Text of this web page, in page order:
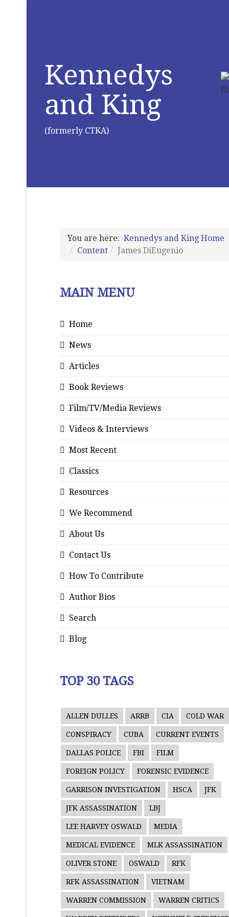
Kennedys
and King
(formerly CTKA)
You are here: Kennedys and King Home
Content
James DiEugenio
MAIN MENU
Home
News
Articles
Book Reviews
Film/TV/Media Reviews
Videos & Interviews
Most Recent
Classics
Resources
We Recommend
About Us
Contact Us
How To Contribute
Author Bios
Search
Blog
TOP 30 TAGS
ALLEN DULLES ARRB CIA COLD WAR
CONSPIRACY CUBA CURRENT EVENTS
DALLAS POLICE FBI FILM
FOREIGN POLICY FORENSIC EVIDENCE
GARRISON INVESTIGATION HSCA JFK
JFK ASSASSINATION LBJ
LEE HARVEY OSWALD MEDIA
MEDICAL EVIDENCE MLK ASSASSINATION
OLIVER STONE OSWALD RFK
RFK ASSASSINATION VIETNAM
WARREN COMMISSION WARREN CRITICS